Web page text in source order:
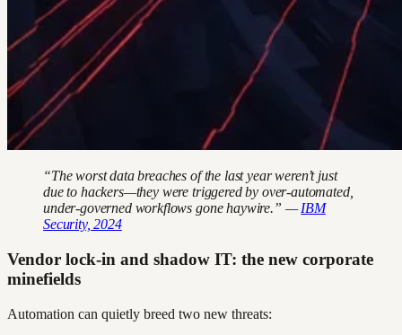
“The worst data breaches of the last year weren’t just
due to hackers—they were triggered by over-automated,
under-governed workflows gone haywire.” —IBM
Security, 2024
Vendor lock-in and shadow IT: the new corporate
minefields
Automation can quietly breed two new threats: